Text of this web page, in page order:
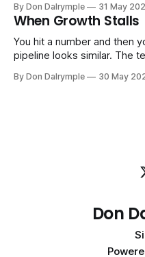
company part-time or on a
a consultant who delivers a
interim executive
By Don Dalrymple 31 May
When Growth Stalls
You hit a number and then
pipeline looks similar. The
results aren't there — and
By Don Dalrymple 30 May
Don